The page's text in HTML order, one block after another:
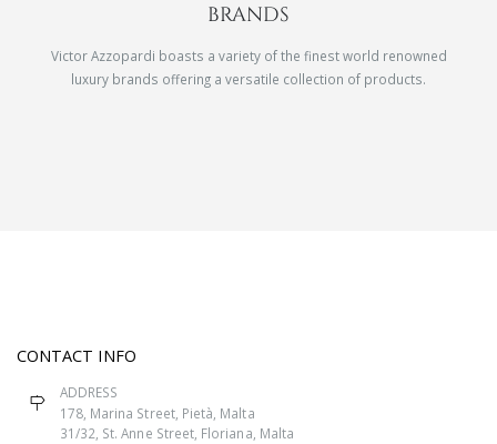
BRANDS
Victor Azzopardi boasts a variety of the finest world renowned
luxury brands offering a versatile collection of products.
CONTACT INFO
ADDRESS
178, Marina Street, Pietà, Malta
31/32, St. Anne Street, Floriana, Malta